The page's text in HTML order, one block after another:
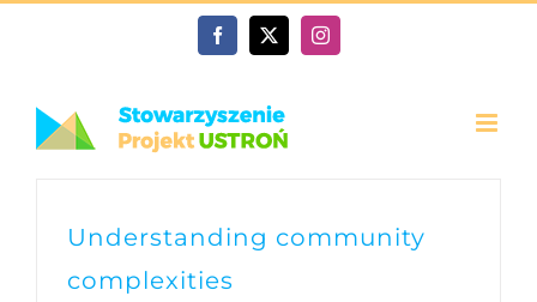
zawartości
Facebook
X Instagram
Understanding community
complexities